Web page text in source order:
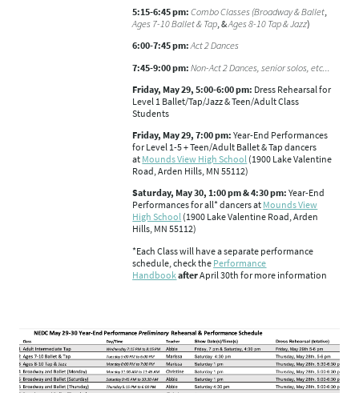
5:15-6:45 pm: Combo Classes (Broadway & Ballet,
Ages 7-10 Ballet & Tap, &Ages 8-10 Tap & Jazz)
6:00-7:45 pm: Act 2 Dances
7:45-9:00 pm: Non-Act 2 Dances, senior solos, etc...
Friday, May 29, 5:00-6:00 pm: Dress Rehearsal for
Level 1 Ballet/Tap/Jazz & Teen/Adult Class
Students
Friday, May 29, 7:00 pm: Year-End Performances
for Level 1-5 + Teen/Adult Ballet & Tap dancers
at Mounds View High School (1900 Lake Valentine
Road, Arden Hills, MN 55112)
Saturday, May 30, 1:00 pm & 4:30 pm: Year-End
Performances for all* dancers at Mounds View
High School (1900 Lake Valentine Road, Arden
Hills, MN 55112)
*Each Class will have a separate performance
schedule, check the Performance
HandbookafterApril 30th for more information